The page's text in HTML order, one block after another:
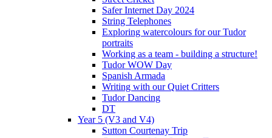
Safer Internet Day 2024
String Telephones
Exploring watercolours for our Tudor
portraits
Working as a team - building a structure!
Tudor WOW Day
Spanish Armada
Writing with our Quiet Critters
Tudor Dancing
DT
Year 5 (V3 and V4)
Sutton Courtenay Trip